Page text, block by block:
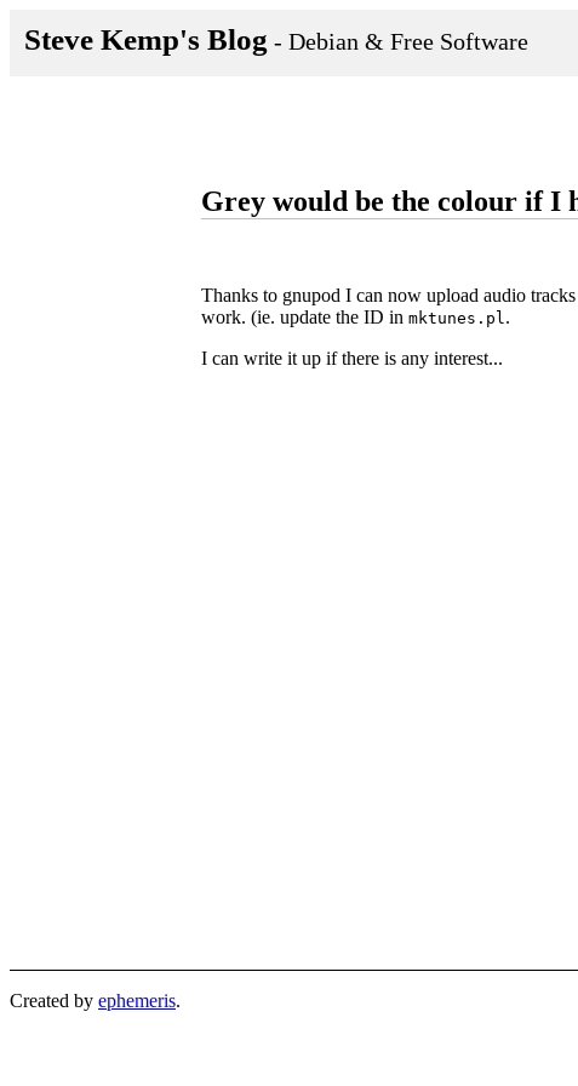
Steve Kemp's Blog - Debian & Free Software
Grey would be the colour if I
Thanks to gnupod I can now upload audio
work. (ie. update the ID in mktunes.pl .
I can write it up if there is any interest...
Created by ephemeris.